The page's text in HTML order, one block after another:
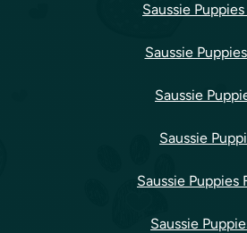
Saussie
Saussie
Saussie
Saussie
Saussie Puppies
Saussie